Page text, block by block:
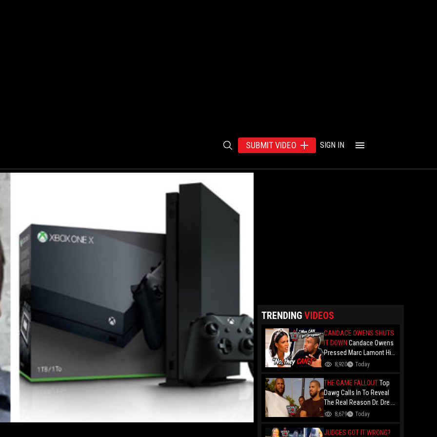
SUBMIT VIDEO SIGN IN
TRENDING VIDEOS
CANDACE OWENS SHUTS
IT DOWN Candace Owens
Pressed Marc Lamont Hill
During A Heated Debate
8,920 Today
THE GAME FALLOUTTop
Dawg Calls In To Reveal
The Real Reason Dr. Dre &
Kendrick Lamar Stopped
Over Game's '100" Feat.
8,679 Today
JUDGES GOT IT WRONG?